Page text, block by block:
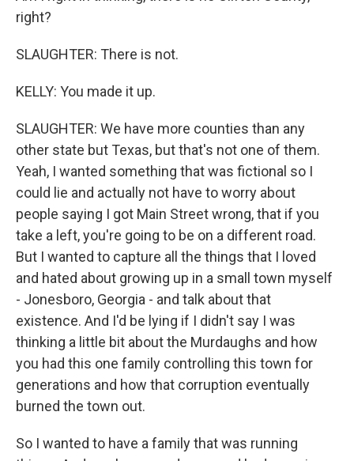
right?
SLAUGHTER: There is not.
KELLY: You made it up.
SLAUGHTER: We have more counties than any
other state but Texas, but that's not one of them.
Yeah, I wanted something that was fictional so I
could lie and actually not have to worry about
people saying I got Main Street wrong, that if you
take a left, you're going to be on a different road.
But I wanted to capture all the things that I loved
and hated about growing up in a small town myself
- Jonesboro, Georgia - and talk about that
existence. And I'd be lying if I didn't say I was
thinking a little bit about the Murdaughs and how
you had this one family controlling this town for
generations and how that corruption eventually
burned the town out.
So I wanted to have a family that was running